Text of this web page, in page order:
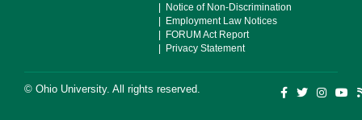
| Notice of Non-Discrimination
| Employment Law Notices
| FORUM Act Report
| Privacy Statement
© Ohio University. All rights reserved.